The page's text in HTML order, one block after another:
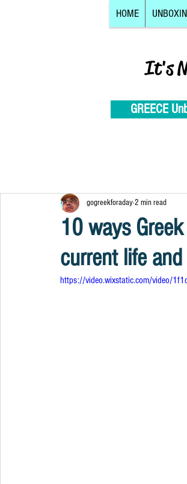
HOME
It's
GREECE
10 ways
current life
gogreekforaday2 min read
https://video.wixstatic.com/video/